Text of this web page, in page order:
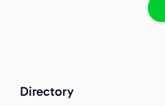
Directory